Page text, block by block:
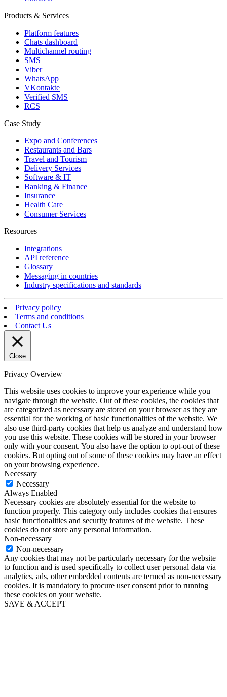
Products & Services
Platform features
Chats dashboard
Multichannel routing
SMS
Viber
WhatsApp
VKontakte
Verified SMS
RCS
Case Study
Expo and Conferences
Restaurants and Bars
Travel and Tourism
Delivery Services
Software & IT
Banking & Finance
Insurance
Health Care
Consumer Services
Resources
Integrations
API reference
Glossary
Messaging in countries
Industry specifications and standards
Privacy policy
Terms and conditions
Contact Us
Close
Privacy Overview
This website uses cookies to improve your experience while you
navigate through the website. Out of these cookies, the cookies that
are categorized as necessary are stored on your browser as they are
essential for the working of basic functionalities of the website. We
also use third-party cookies that help us analyze and understand how
you use this website. These cookies will be stored in your browser
only with your consent. You also have the option to opt-out of these
cookies. But opting out of some of these cookies may have an effect
on your browsing experience.
Necessary
Necessary
Always Enabled
Necessary cookies are absolutely essential for the website to
function properly. This category only includes cookies that ensures
basic functionalities and security features of the website. These
cookies do not store any personal information.
Non-necessary
Non-necessary
Any cookies that may not be particularly necessary for the website
to function and is used specifically to collect user personal data via
analytics, ads, other embedded contents are termed as non-necessary
cookies. It is mandatory to procure user consent prior to running
these cookies on your website.
SAVE & ACCEPT